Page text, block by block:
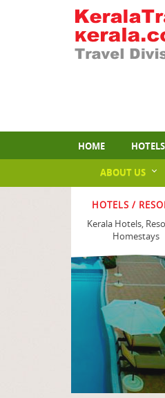
HOME
ABOUT US
HOTELS /
Kerala Hotels,
Homestays